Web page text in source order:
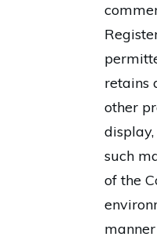
retains
other
such
of the